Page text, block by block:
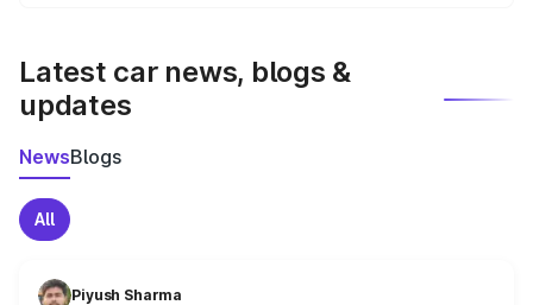
Latest car news, blogs &
updates
NewsBlogs
All
Piyush Sharma